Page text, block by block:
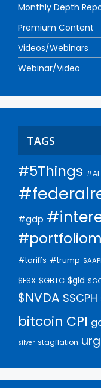
Monthly Depth
Premium Content
Videos/Webinars
Webinar/Video
TAGS
#5Things #AI
#gdp
#tariffs #trump
$FSX $GBTC $gld
$NVDA $SCPH
bitcoin CPI
silver stagflation